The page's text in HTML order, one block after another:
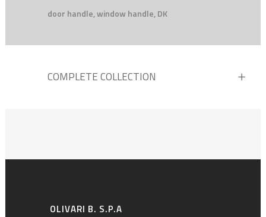
door handle, window handle, DK
COMPLETE COLLECTION
OLIVARI B. S.P.A